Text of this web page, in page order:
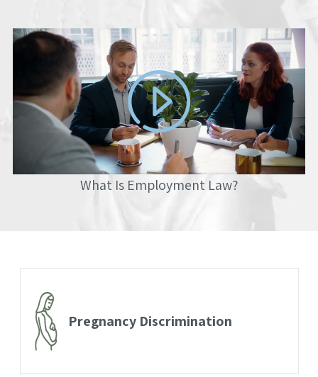
What Is Employment Law?
Pregnancy Discrimination